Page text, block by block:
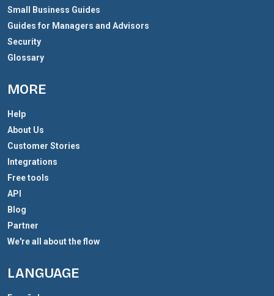
Small Business Guides
Guides for Managers and Advisors
Security
Glossary
MORE
Help
About Us
Customer Stories
Integrations
Free tools
API
Blog
Partner
We're all about the flow
LANGUAGE